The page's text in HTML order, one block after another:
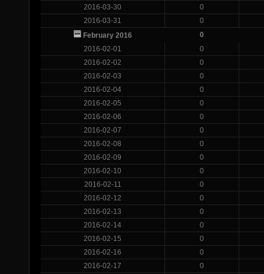
2016-03-30
0
2016-03-31
0
February 2016
0
2016-02-01
0
2016-02-02
0
2016-02-03
0
2016-02-04
0
2016-02-05
0
2016-02-06
0
2016-02-07
0
2016-02-08
0
2016-02-09
0
2016-02-10
0
2016-02-11
0
2016-02-12
0
2016-02-13
0
2016-02-14
0
2016-02-15
0
2016-02-16
0
2016-02-17
0